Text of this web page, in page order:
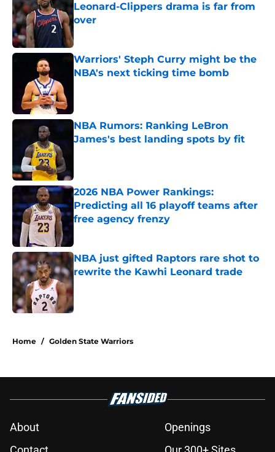
Leonard-Clippers drama is far from
over
Warriors' Steph Curry might be the
NBA's next ticking time bomb
NBA Rumors: Ranking LeBron
James's best landing spots by fit
2026 NBA Power Rankings:
Predicting all 16 playoff teams after
free agency frenzy
NBA just gifted Raptors rare shot to
rewrite the Kawhi Leonard trade
Home / Golden State Warriors
About
Openings